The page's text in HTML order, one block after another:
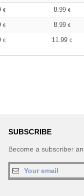
€ 8.99 €
€ 8.99 €
€ 11.99€
SUBSCRIBE
Become a subscriber